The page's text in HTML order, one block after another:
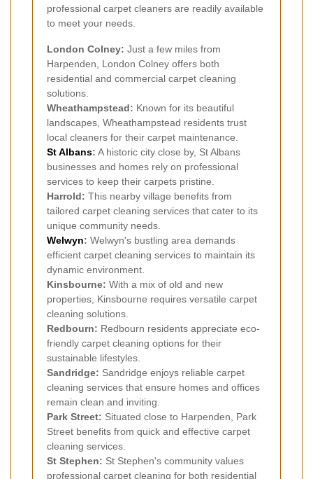
professional carpet cleaners are readily available
to meet your needs.
London Colney: Just a few miles from
Harpenden, London Colney offers both
residential and commercial carpet cleaning
solutions.
Wheathampstead: Known for its beautiful
landscapes, Wheathampstead residents trust
local cleaners for their carpet maintenance.
St Albans: A historic city close by, St Albans
businesses and homes rely on professional
services to keep their carpets pristine.
Harrold: This nearby village benefits from
tailored carpet cleaning services that cater to its
unique community needs.
Welwyn: Welwyn's bustling area demands
efficient carpet cleaning services to maintain its
dynamic environment.
Kinsbourne: With a mix of old and new
properties, Kinsbourne requires versatile carpet
cleaning solutions.
Redbourn: Redbourn residents appreciate eco-
friendly carpet cleaning options for their
sustainable lifestyles.
Sandridge: Sandridge enjoys reliable carpet
cleaning services that ensure homes and offices
remain clean and inviting.
Park Street: Situated close to Harpenden, Park
Street benefits from quick and effective carpet
cleaning services.
St Stephen: St Stephen's community values
professional carpet cleaning for both residential